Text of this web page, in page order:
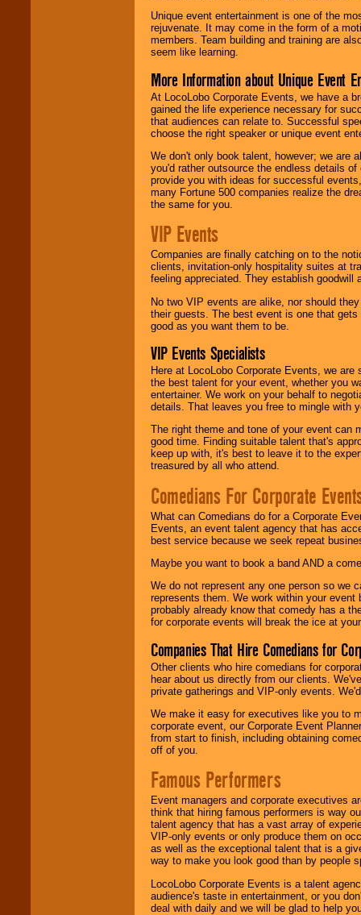
Unique event entertainment is one of the
rejuvenate. It may come in the form of a
members. Team building and training are
seem like learning.
More Information about Unique Event
At LocoLobo Corporate Events, we have a
gained the life experience necessary for
that audiences can relate to. Successful
choose the right speaker or unique event
We don't only book talent, however; we are
you'd rather outsource the endless details
provide you with ideas for successful
many Fortune 500 companies realize the
the same for you.
VIP Events
Companies are finally catching on to the
clients, invitation-only hospitality suites at
feeling appreciated. They establish goodwill
No two VIP events are alike, nor should
their guests. The best event is one that
good as you want them to be.
VIP Events Specialists
Here at LocoLobo Corporate Events, we
the best talent for your event, whether you
entertainer. We work on your behalf to
details. That leaves you free to mingle with
The right theme and tone of your event can
good time. Finding suitable talent that's
keep up with, it's best to leave it to the
treasured by all who attend.
Comedians For Corporate
What can Comedians do for a Corporate
Events, an event talent agency that has
best service because we seek repeat
Maybe you want to book a band AND a
We do not represent any one person so we
represents them. We work within your
probably already know that comedy has a
for corporate events will break the ice at
Companies That Hire Comedians for
Other clients who hire comedians for
hear about us directly from our clients.
private gatherings and VIP-only events.
We make it easy for executives like you to
corporate event, our Corporate Event
from start to finish, including obtaining
off of you.
Famous Performers
Event managers and corporate executives
think that hiring famous performers is way
talent agency that has a vast array of
VIP-only events or only produce them on
as well as the exceptional talent that is a
way to make you look good than by people
LocoLobo Corporate Events is a talent
audience's taste in entertainment, or you
deal with daily and we will be glad to help